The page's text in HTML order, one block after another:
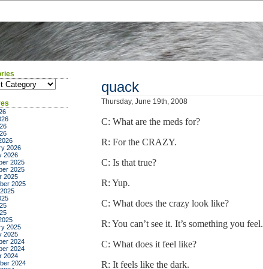
quack
Thursday, June 19th, 2008
C: What are the meds for?
R: For the CRAZY.
C: Is that true?
R: Yup.
C: What does the crazy look like?
R: You can’t see it. It’s something you feel.
C: What does it feel like?
R: It feels like the dark.
2026
2026
2025
2025
2025
2025
2025
2025
2024
2024
2024
2024